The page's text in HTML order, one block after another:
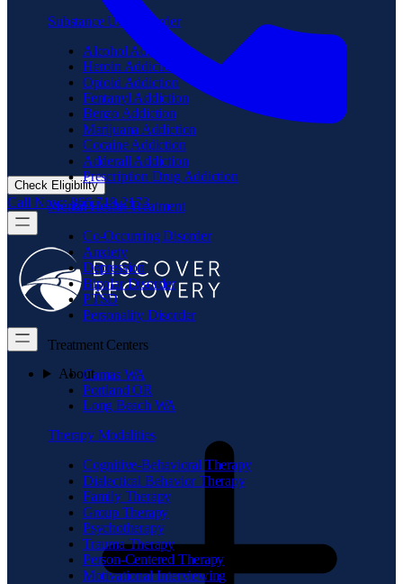
Substance Use Disorder
Alcohol Addiction
Heroin Addiction
Opioid Addiction
Fentanyl Addiction
Benzo Addiction
Marijuana Addiction
Cocaine Addiction
Adderall Addiction
Prescription Drug Addiction
Mental Health Treatment
Co-Occurring Disorder
Anxiety
Depression
Bipolar Disorder
PTSD
Personality Disorder
Treatment Centers
Camas WA
Portland OR
Long Beach WA
Therapy Modalities
Cognitive-Behavioral Therapy
Dialectical Behavior Therapy
Family Therapy
Group Therapy
Psychotherapy
Trauma Therapy
Person-Centered Therapy
Motivational Interviewing
Check Eligibility
Call Now: 866.719.2173
About